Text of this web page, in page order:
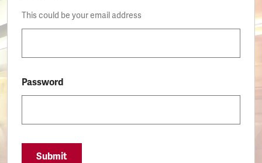
This could be your email address
Password
Submit